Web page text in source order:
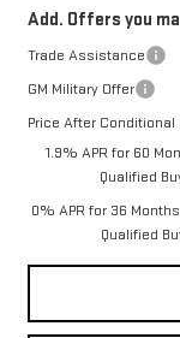
Add. Offers you
Trade Assistance
GM Military Offer
Price After Conditional
1.9% APR for 60
Qualified
0% APR for 36
Qualified